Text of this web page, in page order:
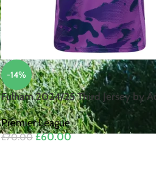
-14%
Fulham 2024/25 Third Jersey by
Premier League
£70.00 £60.00